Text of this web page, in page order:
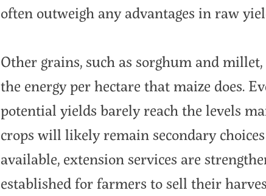
often outweigh any advantages in raw
Other grains, such as sorghum and
the energy per hectare that maize does.
potential yields barely reach the levels
crops will likely remain secondary
available, extension services are
established for farmers to sell their